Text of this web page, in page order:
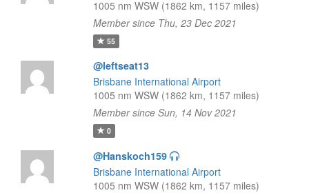
1005 nm WSW (1862 km, 1157 miles)
Member since Thu, 23 Dec 2021
55
@leftseat13
Brisbane International Airport
1005 nm WSW (1862 km, 1157 miles)
Member since Sun, 14 Nov 2021
0
@Hanskoch159
Brisbane International Airport
1005 nm WSW (1862 km, 1157 miles)